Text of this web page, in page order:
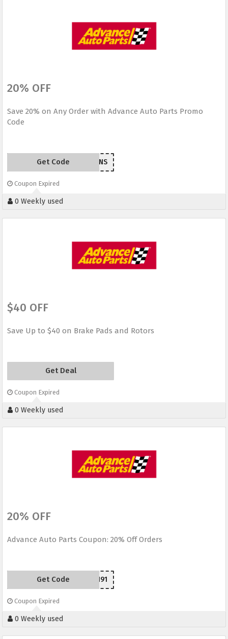
20% OFF
Save 20% on Any Order with Advance Auto Parts Promo
Code
EM209ANS
Get Code
Coupon Expired
0 Weekly used
$40 OFF
Save Up to $40 on Brake Pads and Rotors
Get Deal
Coupon Expired
0 Weekly used
20% OFF
Advance Auto Parts Coupon: 20% Off Orders
H91
Get Code
Coupon Expired
0 Weekly used